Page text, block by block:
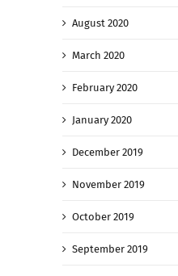
August 2020
March 2020
February 2020
January 2020
December 2019
November 2019
October 2019
September 2019